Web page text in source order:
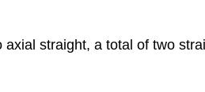
straight, a total of two